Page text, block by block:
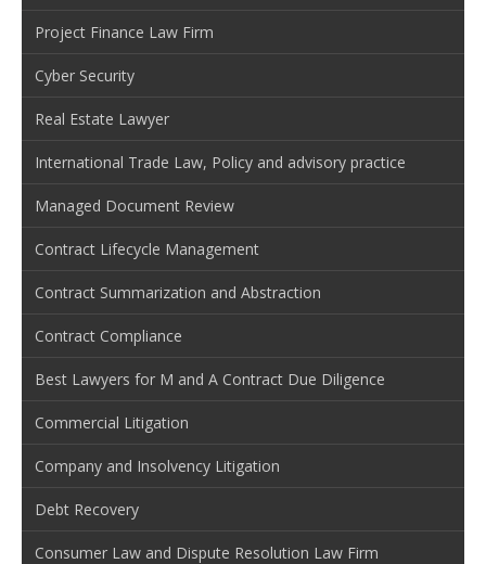
Project Finance Law Firm
Cyber Security
Real Estate Lawyer
International Trade Law, Policy and advisory practice
Managed Document Review
Contract Lifecycle Management
Contract Summarization and Abstraction
Contract Compliance
Best Lawyers for M and A Contract Due Diligence
Commercial Litigation
Company and Insolvency Litigation
Debt Recovery
Consumer Law and Dispute Resolution Law Firm